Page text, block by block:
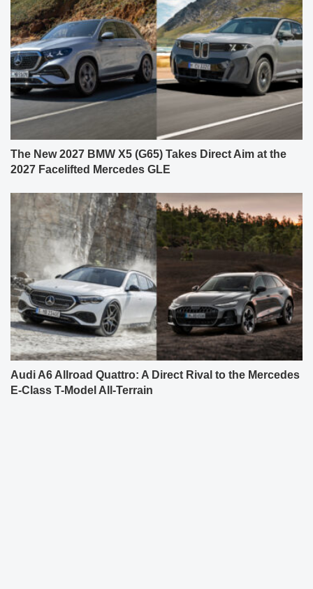
The New 2027 BMW X5 (G65) Takes Direct Aim at the
2027 Facelifted Mercedes GLE
Audi A6 Allroad Quattro: A Direct Rival to the Mercedes
E-Class T-Model All-Terrain